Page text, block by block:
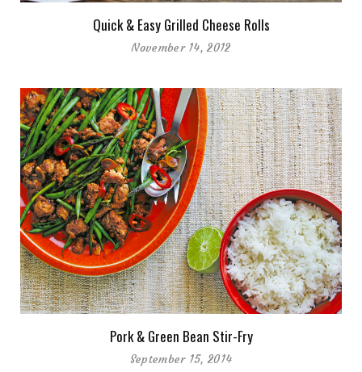
Quick & Easy Grilled Cheese Rolls
November 14, 2012
Pork & Green Bean Stir-Fry
September 15, 2014